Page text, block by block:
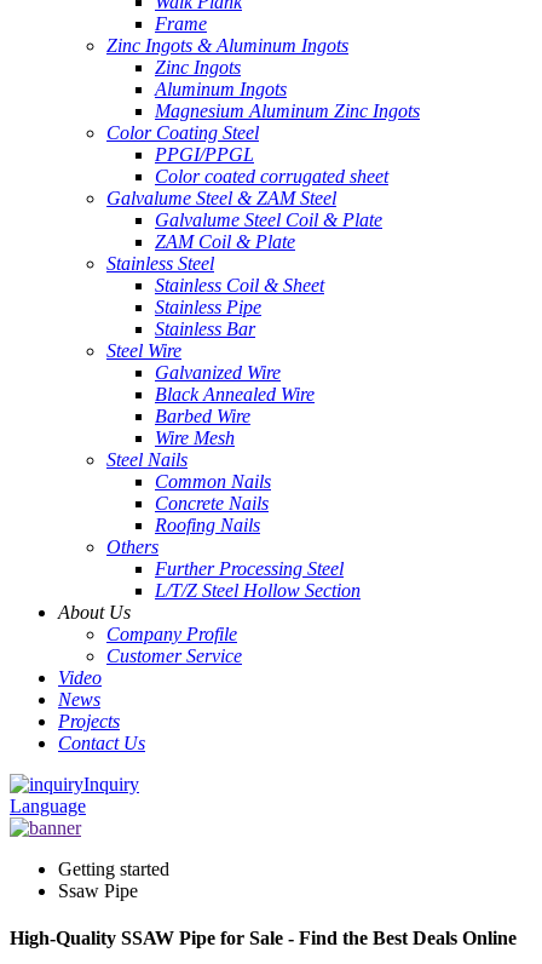
Frame
Zinc Ingots & Aluminum Ingots
Zinc Ingots
Aluminum Ingots
Magnesium Aluminum Zinc Ingots
Color Coating Steel
PPGI/PPGL
Color coated corrugated sheet
Galvalume Steel & ZAM Steel
Galvalume Steel Coil & Plate
ZAM Coil & Plate
Stainless Steel
Stainless Coil & Sheet
Stainless Pipe
Stainless Bar
Steel Wire
Galvanized Wire
Black Annealed Wire
Barbed Wire
Wire Mesh
Steel Nails
Common Nails
Concrete Nails
Roofing Nails
Others
Further Processing Steel
L/T/Z Steel Hollow Section
About Us
Company Profile
Customer Service
Video
News
Projects
Contact Us
Inquiry
Language
Getting started
Ssaw Pipe
High-Quality SSAW Pipe for Sale - Find the Best Deals Online